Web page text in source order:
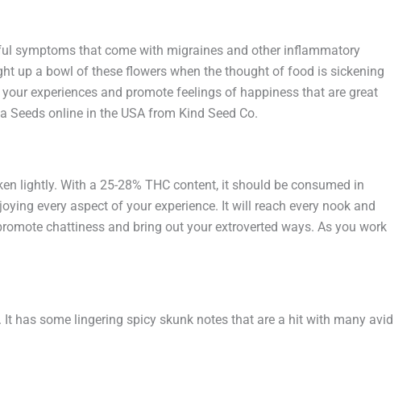
symptoms that come with migraines and other inflammatory
up a bowl of these flowers when the thought of food is sickening
experiences and promote feelings of happiness that are great
online in the USA from Kind Seed Co.
lightly. With a 25-28% THC content, it should be consumed in
every aspect of your experience. It will reach every nook and
chattiness and bring out your extroverted ways. As you work
has some lingering spicy skunk notes that are a hit with many avid